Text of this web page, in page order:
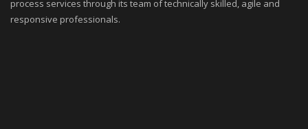
process services through its team of technically skilled, agile and
responsive professionals.